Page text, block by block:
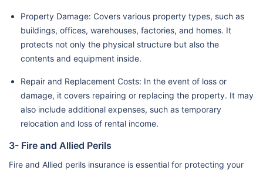
Property Damage: Covers various property types, such as
buildings, offices, warehouses, factories, and homes. It
protects not only the physical structure but also the
contents and equipment inside.
Repair and Replacement Costs: In the event of loss or
damage, it covers repairing or replacing the property. It may
also include additional expenses, such as temporary
relocation and loss of rental income.
3- Fire and Allied Perils
Fire and Allied perils insurance is essential for protecting your